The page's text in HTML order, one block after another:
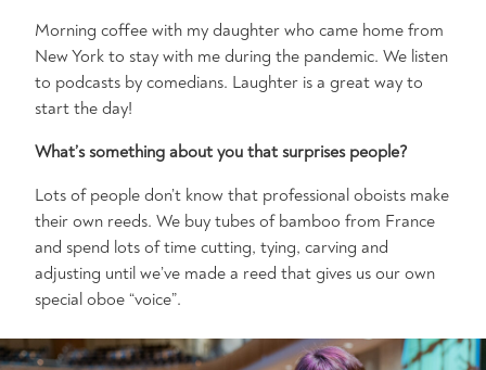
Morning coffee with my daughter who came home from
New York to stay with me during the pandemic. We listen
to podcasts by comedians. Laughter is a great way to
start the day!
What’s something about you that surprises people?
Lots of people don’t know that professional oboists make
their own reeds. We buy tubes of bamboo from France
and spend lots of time cutting, tying, carving and
adjusting until we’ve made a reed that gives us our own
special oboe “voice”.